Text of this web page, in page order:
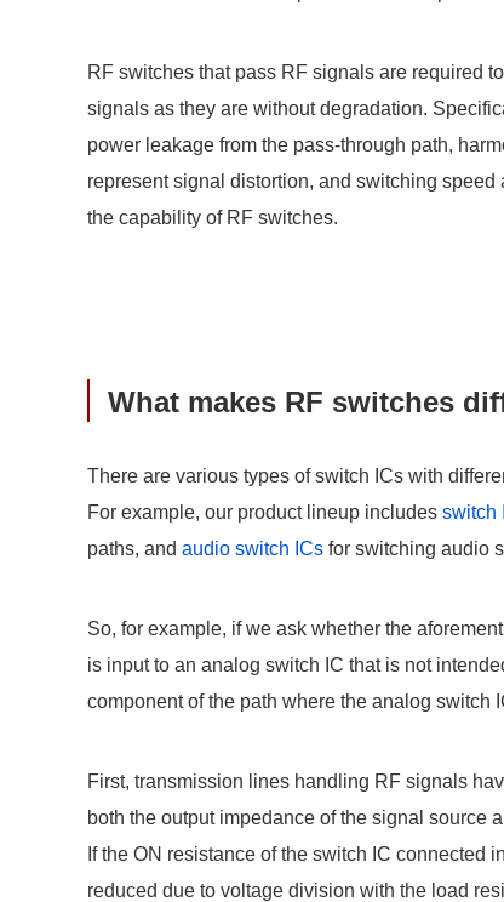
RF switches that pass RF signals are required
signals as they are without degradation.
power leakage from the pass-through path,
represent signal distortion, and switching
the capability of RF switches.
What makes RF switches
There are various types of switch ICs with
For example, our product lineup includes switch
paths, and audio switch ICs for switching audio
So, for example, if we ask whether the
is input to an analog switch IC that is not
component of the path where the analog switch
First, transmission lines handling RF signals
both the output impedance of the signal source
If the ON resistance of the switch IC
reduced due to voltage division with the load